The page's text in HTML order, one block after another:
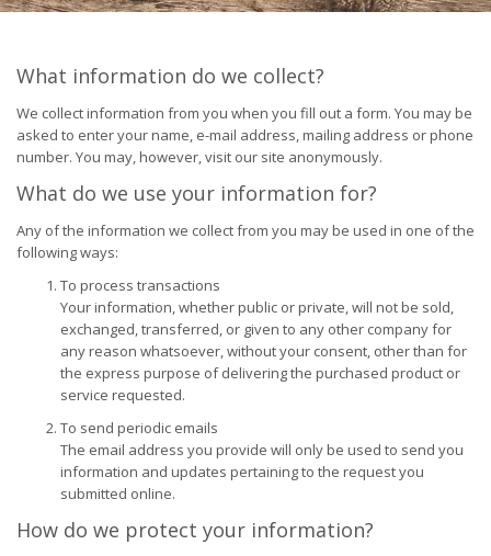
What information do we collect?
We collect information from you when you fill out a form. You may be
asked to enter your name, e-mail address, mailing address or phone
number. You may, however, visit our site anonymously.
What do we use your information for?
Any of the information we collect from you may be used in one of the
following ways:
To process transactions
Your information, whether public or private, will not be sold,
exchanged, transferred, or given to any other company for
any reason whatsoever, without your consent, other than for
the express purpose of delivering the purchased product or
service requested.
To send periodic emails
The email address you provide will only be used to send you
information and updates pertaining to the request you
submitted online.
How do we protect your information?